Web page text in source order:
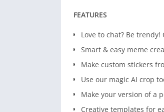
FEATURES
Love to chat? Be
Smart & easy meme
Make custom stickers
Use our magic AI crop
Make your version of a
Creative templates for